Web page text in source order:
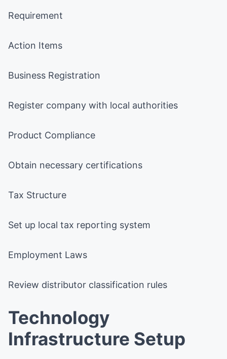
Requirement
Action Items
Business Registration
Register company with local authorities
Product Compliance
Obtain necessary certifications
Tax Structure
Set up local tax reporting system
Employment Laws
Review distributor classification rules
Technology
Infrastructure Setup